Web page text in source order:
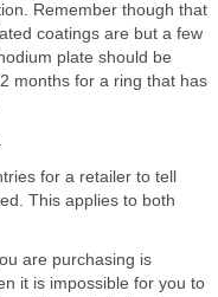
Remember though that
coatings are but a few
plate should be
months for a ring that has
for a retailer to tell
This applies to both
are purchasing is
it is impossible for you to